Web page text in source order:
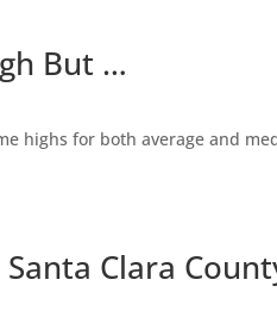
But …
highs for both average and
Clara